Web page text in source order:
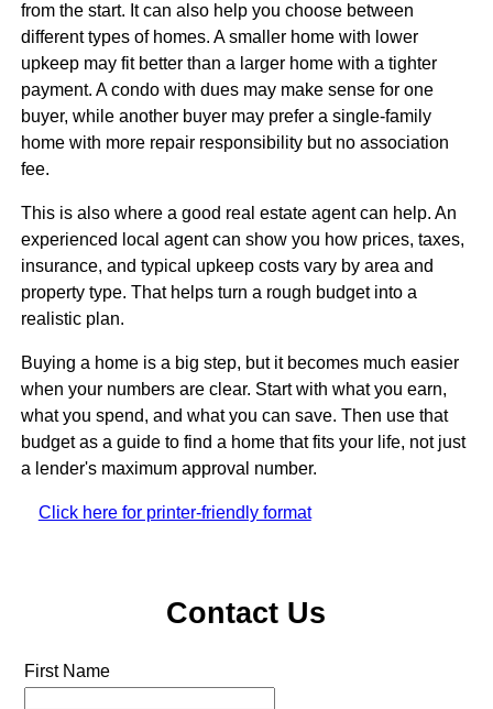
from the start. It can also help you choose between
different types of homes. A smaller home with lower
upkeep may fit better than a larger home with a tighter
payment. A condo with dues may make sense for one
buyer, while another buyer may prefer a single-family
home with more repair responsibility but no association
fee.
This is also where a good real estate agent can help. An
experienced local agent can show you how prices, taxes,
insurance, and typical upkeep costs vary by area and
property type. That helps turn a rough budget into a
realistic plan.
Buying a home is a big step, but it becomes much easier
when your numbers are clear. Start with what you earn,
what you spend, and what you can save. Then use that
budget as a guide to find a home that fits your life, not just
a lender's maximum approval number.
Click here for printer-friendly format
Contact Us
First Name